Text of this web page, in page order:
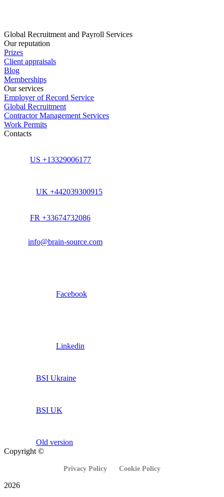
Global Recruitment and Payroll Services
Our reputation
Prizes
Client appraisals
Blog
Memberships
Our services
Employer of Record Service
Global Recruitment
Contractor Management Services
Work Permits
Contacts
US +13329006177
UK +442039300915
FR +33674732086
info@brain-source.com
Facebook
Linkedin
BSI Ukraine
BSI UK
Old version
Copyright ©
Privacy Policy Cookie Policy
2026